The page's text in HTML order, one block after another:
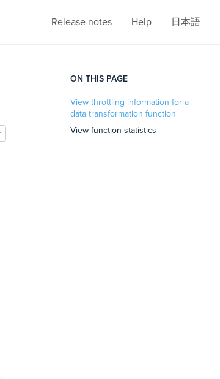
Release notes Help 日本語
ON THIS PAGE
View throttling information for a
data transformation function
View function statistics